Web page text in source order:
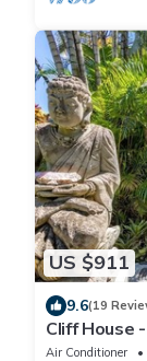
US $911
9.6(19
Cliff House
Ocean View
Air Conditioner